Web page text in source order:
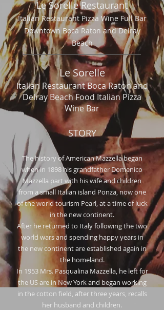
Le Sorelle Restaurant
Italian Restaurant Pizza Wine Full Bar
Downtown Boca Raton and Delray
Beach
Le Sorelle
Italian Restaurant Boca Raton and
Delray Beach Food Italian Pizza
Wine Bar
STORY
The history of American Mazzella began
when in 1898 his grandfather Domenico
Mazzella part with his wife and children
from a small Italian island Ponza, now one
of the world tourism Pearl, at a time of luck
in the new continent.
After he returned to Italy following the two
world wars and spending happy years in
the new continent are established again in
the homeland.
In 1953 Mrs. Pasqualina Mazzella, he left for
the US are in New York and began working
in the cotton field, after three years, recalls
her husband and children.